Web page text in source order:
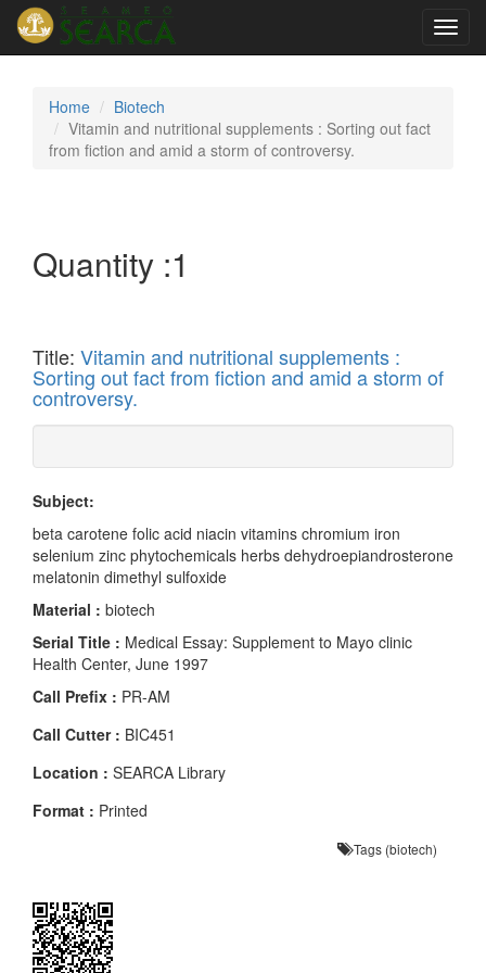
Home
Biotech
Vitamin and nutritional supplements : Sorting out fact
from fiction and amid a storm of controversy.
Quantity :1
Title: Vitamin and nutritional supplements :
Sorting out fact from fiction and amid a storm of
controversy.
Subject:
beta carotene folic acid niacin vitamins chromium iron
selenium zinc phytochemicals herbs dehydroepiandrosterone
melatonin dimethyl sulfoxide
Material : biotech
Serial Title : Medical Essay: Supplement to Mayo clinic
Health Center, June 1997
Call Prefix : PR-AM
Call Cutter : BIC451
Location : SEARCA Library
Format : Printed
Tags (biotech)